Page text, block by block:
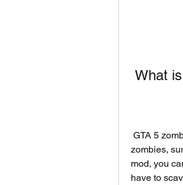
What
zombies,
mod, you
have to